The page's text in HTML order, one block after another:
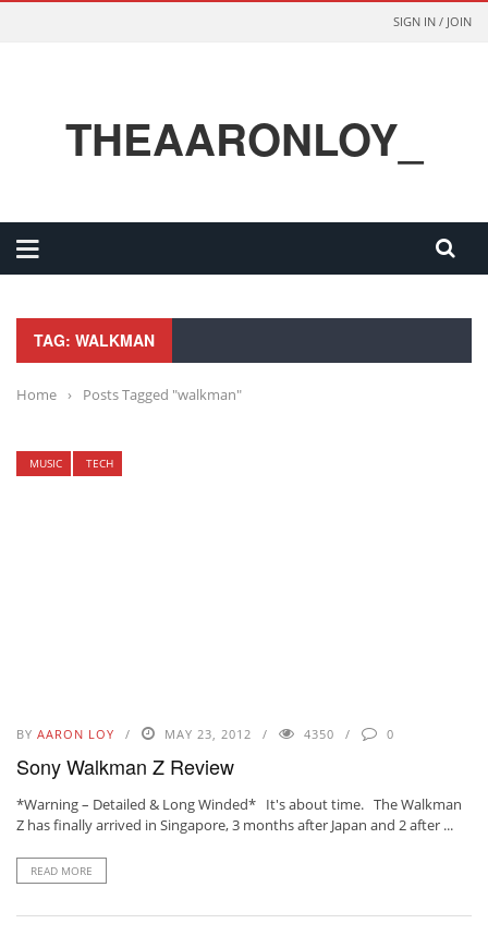
SIGN IN / JOIN
THEAARONLOY_
TAG: WALKMAN
Home › Posts Tagged "walkman"
MUSIC TECH
BY AARON LOY MAY 23, 2012 4350 0
Sony Walkman Z Review
*Warning – Detailed & Long Winded* It's about time. The Walkman
Z has finally arrived in Singapore, 3 months after Japan and 2 after ...
READ MORE